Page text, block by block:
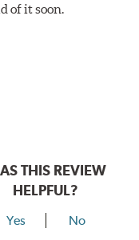
of it soon.
THIS REVIEW
HELPFUL?
Yes No